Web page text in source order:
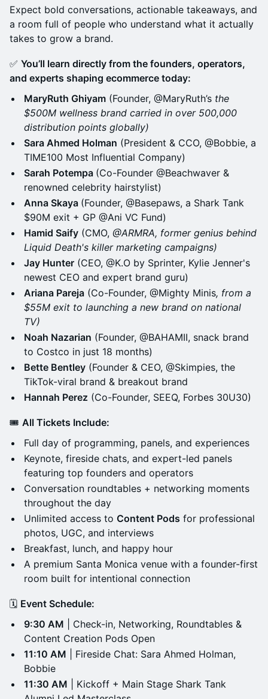
Expect bold conversations, actionable takeaways, and
a room full of people who understand what it actually
takes to grow a brand.
✅ You’ll learn directly from the founders, operators,
and experts shaping ecommerce today:
MaryRuth Ghiyam (Founder, @MaryRuth’s the
$500M wellness brand carried in over 500,000
distribution points globally)
Sara Ahmed Holman (President & CCO, @Bobbie, a
TIME100 Most Influential Company)
Sarah Potempa (Co-Founder @Beachwaver &
renowned celebrity hairstylist)
Anna Skaya (Founder, @Basepaws, a Shark Tank
$90M exit + GP @Ani VC Fund)
Hamid Saify (CMO, @ARMRA, former genius behind
Liquid Death's killer marketing campaigns)
Jay Hunter (CEO, @K.O by Sprinter, Kylie Jenner's
newest CEO and expert brand guru)
Ariana Pareja (Co-Founder, @Mighty Minis, from a
$55M exit to launching a new brand on national
TV)
Noah Nazarian (Founder, @BAHAMII, snack brand
to Costco in just 18 months)
Bette Bentley (Founder & CEO, @Skimpies, the
TikTok-viral brand & breakout brand
Hannah Perez (Co-Founder, SEEQ, Forbes 30U30)
🎟 All Tickets Include:
Full day of programming, panels, and experiences
Keynote, fireside chats, and expert-led panels
featuring top founders and operators
Conversation roundtables + networking moments
throughout the day
Unlimited access to Content Pods for professional
photos, UGC, and interviews
Breakfast, lunch, and happy hour
A premium Santa Monica venue with a founder-first
room built for intentional connection
🗓️ Event Schedule:
9:30 AM | Check-in, Networking, Roundtables &
Content Creation Pods Open
11:10 AM | Fireside Chat: Sara Ahmed Holman,
Bobbie
11:30 AM | Kickoff + Main Stage Shark Tank